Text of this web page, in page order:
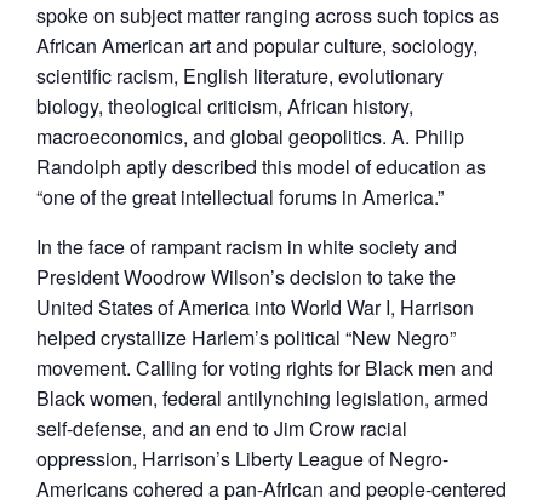
spoke on subject matter ranging across such topics as
African American art and popular culture, sociology,
scientific racism, English literature, evolutionary
biology, theological criticism, African history,
macroeconomics, and global geopolitics. A. Philip
Randolph aptly described this model of education as
“one of the great intellectual forums in America.”
In the face of rampant racism in white society and
President Woodrow Wilson’s decision to take the
United States of America into World War I, Harrison
helped crystallize Harlem’s political “New Negro”
movement. Calling for voting rights for Black men and
Black women, federal antilynching legislation, armed
self-defense, and an end to Jim Crow racial
oppression, Harrison’s Liberty League of Negro-
Americans cohered a pan-African and people-centered